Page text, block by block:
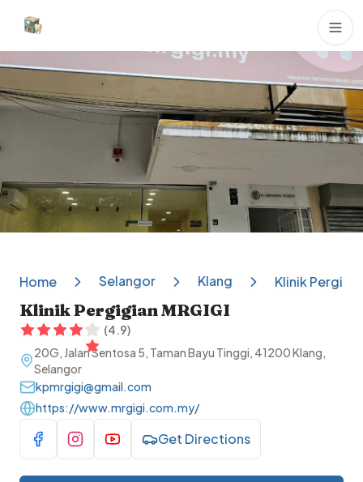
Dental Clinics
Home Selangor Klang Klinik
Klinik Pergigian MRGIGI
(4.9)
20G, Jalan Sentosa 5, Taman Bayu Tinggi, 41200 Klang,
Selangor
kpmrgigi@gmail.com
https://www.mrgigi.com.my/
Visit Facebook
Visit Instagram
Visit YouTubeGet Directions